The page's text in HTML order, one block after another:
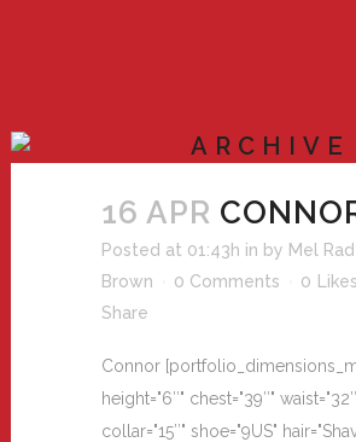
ARCHIVE
16 APR
Posted at 01:43h in by Mel
Brown
0 Comments 0
Likes
Share
Connor
height="6″" chest="39″"
collar="15″" shoe="9US"